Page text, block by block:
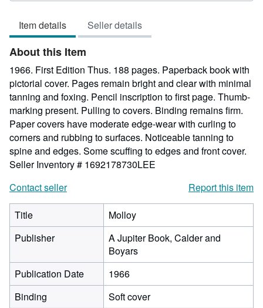
of
stars
Item details Seller details
About this Item
1966. First Edition Thus. 188 pages. Paperback book with
pictorial cover. Pages remain bright and clear with minimal
tanning and foxing. Pencil inscription to first page. Thumb-
marking present. Pulling to covers. Binding remains firm.
Paper covers have moderate edge-wear with curling to
corners and rubbing to surfaces. Noticeable tanning to
spine and edges. Some scuffing to edges and front cover.
Seller Inventory # 1692178730LEE
Contact seller
Report this item
Title
Molloy
Publisher
A Jupiter Book, Calder and
Boyars
Publication Date
1966
Binding
Soft cover